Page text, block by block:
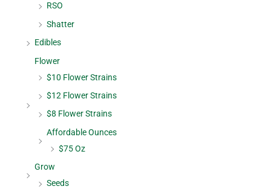
RSO
Shatter
Edibles
Flower
$10 Flower Strains
$12 Flower Strains
$8 Flower Strains
Affordable Ounces
$75 Oz
Grow
Seeds